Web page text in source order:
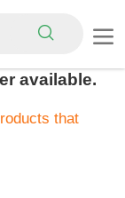
available.
that